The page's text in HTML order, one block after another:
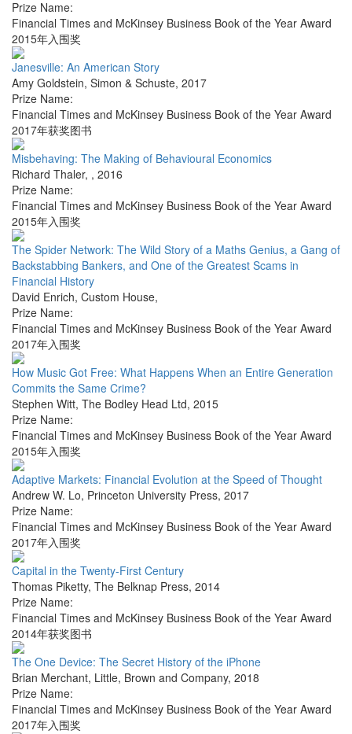
Prize Name:
Financial Times and McKinsey Business Book of the Year Award
2015年入围奖
Janesville: An American Story
Amy Goldstein, Simon & Schuste, 2017
Prize Name:
Financial Times and McKinsey Business Book of the Year Award
2017年获奖图书
Misbehaving: The Making of Behavioural Economics
Richard Thaler, , 2016
Prize Name:
Financial Times and McKinsey Business Book of the Year Award
2015年入围奖
The Spider Network: The Wild Story of a Maths Genius, a Gang of
Backstabbing Bankers, and One of the Greatest Scams in
Financial History
David Enrich, Custom House,
Prize Name:
Financial Times and McKinsey Business Book of the Year Award
2017年入围奖
How Music Got Free: What Happens When an Entire Generation
Commits the Same Crime?
Stephen Witt, The Bodley Head Ltd, 2015
Prize Name:
Financial Times and McKinsey Business Book of the Year Award
2015年入围奖
Adaptive Markets: Financial Evolution at the Speed of Thought
Andrew W. Lo, Princeton University Press, 2017
Prize Name:
Financial Times and McKinsey Business Book of the Year Award
2017年入围奖
Capital in the Twenty-First Century
Thomas Piketty, The Belknap Press, 2014
Prize Name:
Financial Times and McKinsey Business Book of the Year Award
2014年获奖图书
The One Device: The Secret History of the iPhone
Brian Merchant, Little, Brown and Company, 2018
Prize Name:
Financial Times and McKinsey Business Book of the Year Award
2017年入围奖